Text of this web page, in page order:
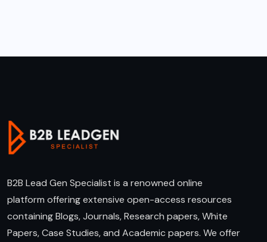
B2B Lead Gen Specialist is a renowned online
platform offering extensive open-access resources
containing Blogs, Journals, Research papers, White
Papers, Case Studies, and Academic papers. We offer